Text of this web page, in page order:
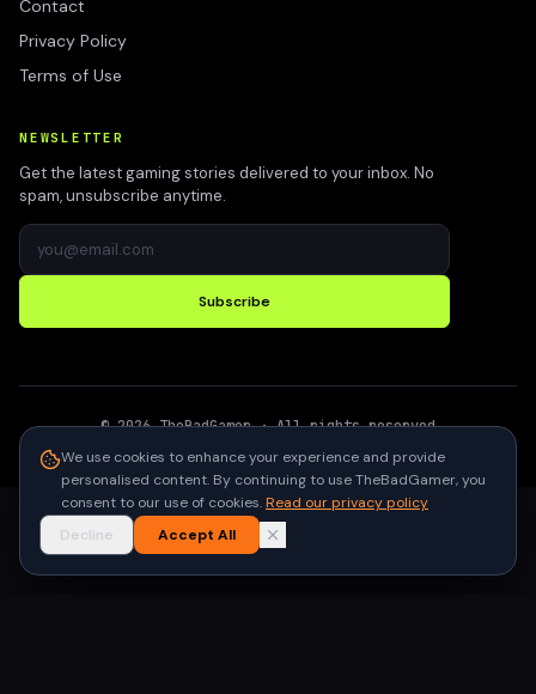
Contact
Privacy Policy
Terms of Use
NEWSLETTER
Get the latest gaming stories delivered to your inbox. No
spam, unsubscribe anytime.
Subscribe
©2026 TheBadGamer· All rights reserved
We use cookies to enhance your experience and provide
personalised content. By continuing to use TheBadGamer, you
consent to our use of cookies.Read our privacy policy
Decline
Accept All